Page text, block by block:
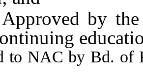
by the
NAC by Bd. of